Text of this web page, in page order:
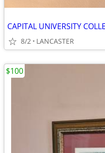
CAPITAL UNIVERSITY
8/2 LANCASTER
$100